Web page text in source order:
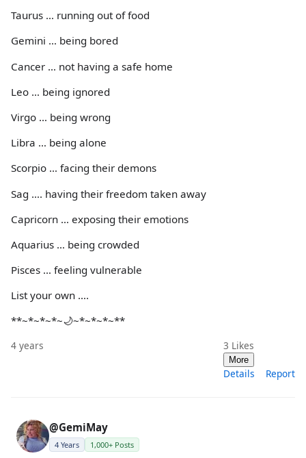
Taurus … running out of food
Gemini … being bored
Cancer … not having a safe home
Leo … being ignored
Virgo … being wrong
Libra … being alone
Scorpio … facing their demons
Sag …. having their freedom taken away
Capricorn … exposing their emotions
Aquarius … being crowded
Pisces … feeling vulnerable
List your own ….
**~*~*~*~🌙~*~*~*~**
4 years 3 Likes
More
Details Report
@GemiMay
4 Years 1,000+ Posts